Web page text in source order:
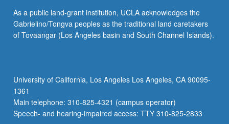
of
solar
wind
and
to
solar
wind/magnetosphere/ionosphere…
As a public land-grant institution, UCLA acknowledges the
Gabrielino/Tongva peoples as the traditional land caretakers
of Tovaangar (Los Angeles basin and South Channel Islands).
University of California, Los Angeles Los Angeles, CA 90095-
1361
Main telephone: 310-825-4321 (campus operator)
Speech- and hearing-impaired access: TTY 310-825-2833